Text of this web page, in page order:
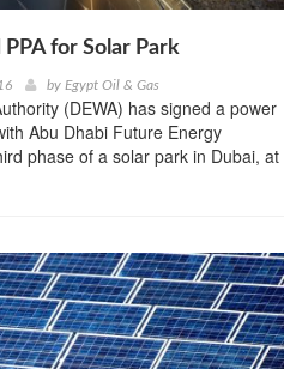
for Solar Park
by Egypt Oil & Gas
(DEWA) has signed a power
Abu Dhabi Future Energy
phase of a solar park in Dubai, at